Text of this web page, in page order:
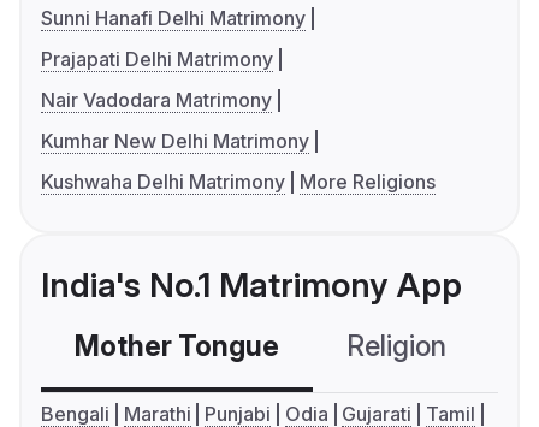
Sunni Hanafi Delhi Matrimony
Prajapati Delhi Matrimony
Nair Vadodara Matrimony
Kumhar New Delhi Matrimony
Kushwaha Delhi Matrimony
More Religions
India's No.1 Matrimony App
Mother Tongue Religion
Bengali Marathi Punjabi Odia Gujarati
Tamil